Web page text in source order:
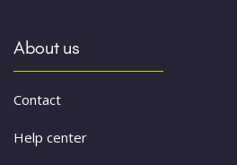
About us
Contact
Help center